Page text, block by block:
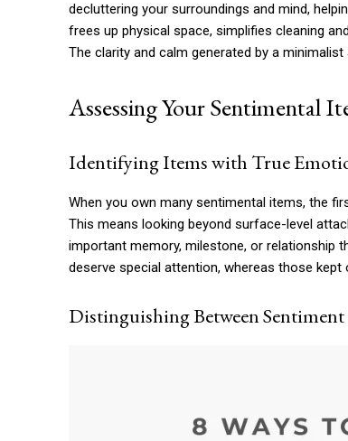
decluttering your surroundings and mind,
frees up physical space, simplifies cleaning
The clarity and calm generated by a
Assessing Your Sentimental
Identifying Items with True
When you own many sentimental items, the
This means looking beyond surface-level
important memory, milestone, or relationship
deserve special attention, whereas those
Distinguishing Between